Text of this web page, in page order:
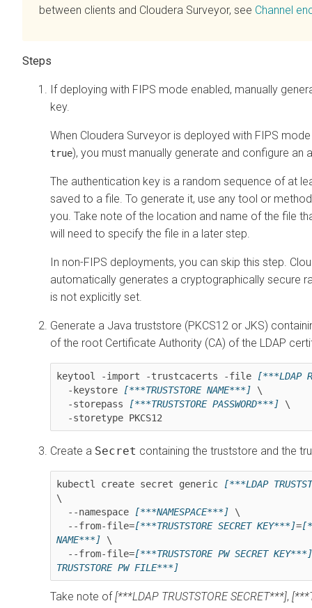
between clients and Cloudera Surveyor, see Channel
If deploying with FIPS mode enabled, manually
key.
When Cloudera Surveyor is deployed with FIPS
true), you must manually generate and configure an
The authentication key is a random sequence of at
saved to a file. To generate it, use any tool or
you. Take note of the location and name of the file
will need to specify the file in a later step.
In non-FIPS deployments, you can skip this step.
automatically generates a cryptographically secure
is not explicitly set.
Generate a Java truststore (PKCS12 or JKS)
of the root Certificate Authority (CA) of the LDAP
keytool -import -trustcacerts -file
[***LDAP
  -keystore
[***TRUSTSTORE NAME***] \
  -storepass
[***TRUSTSTORE PASSWORD***] \
  -storetype PKCS12
Create a Secret containing the truststore and the
kubectl create secret generic
[***LDAP
\
  --namespace
[***NAMESPACE***] \
  --from-file=
[***TRUSTSTORE SECRET KEY***]=
NAME***] \
  --from-file=
[***TRUSTSTORE PW SECRET KEY***]
TRUSTSTORE PW FILE***]
Take note of[***LDAP TRUSTSTORE SECRET***],